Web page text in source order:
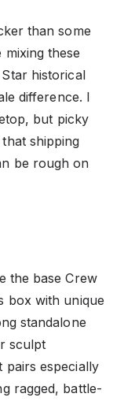
than some
these
historical
difference. I
but picky
shipping
be rough on
the base Crew
box with unique
standalone
sculpt
pairs especially
ragged, battle-